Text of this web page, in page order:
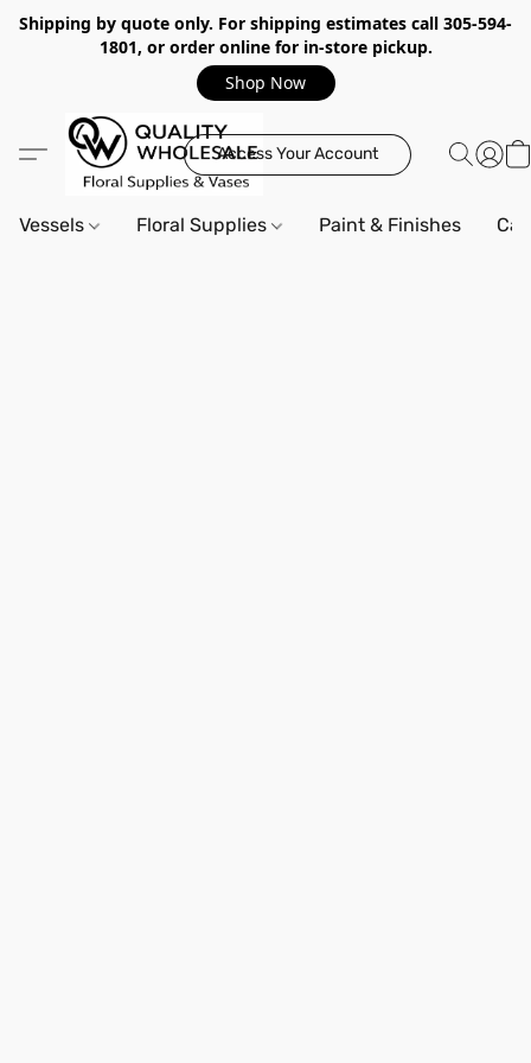
Shipping by quote only. For shipping estimates call 305-594-
1801, or order online for in-store pickup.
Shop Now
Access Your Account
Vessels Floral Supplies Paint & Finishes